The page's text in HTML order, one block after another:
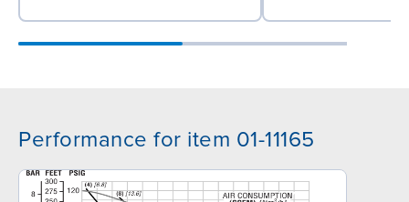
Performance for item 01-11165